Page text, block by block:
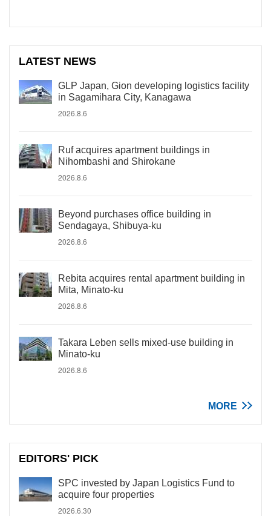
LATEST NEWS
GLP Japan, Gion developing logistics facility
in Sagamihara City, Kanagawa
2026.8.6
Ruf acquires apartment buildings in
Nihombashi and Shirokane
2026.8.6
Beyond purchases office building in
Sendagaya, Shibuya-ku
2026.8.6
Rebita acquires rental apartment building in
Mita, Minato-ku
2026.8.6
Takara Leben sells mixed-use building in
Minato-ku
2026.8.6
MORE
EDITORS' PICK
SPC invested by Japan Logistics Fund to
acquire four properties
2026.6.30